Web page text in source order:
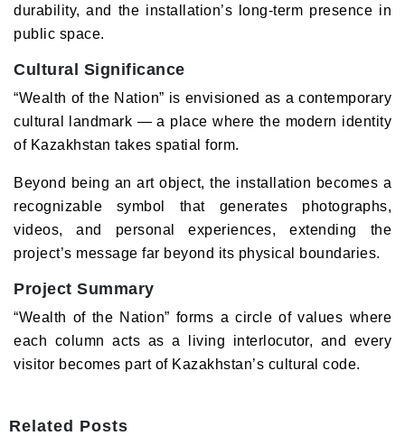
durability, and the installation’s long-term presence in
public space.
Cultural Significance
“Wealth of the Nation” is envisioned as a contemporary
cultural landmark — a place where the modern identity
of Kazakhstan takes spatial form.
Beyond being an art object, the installation becomes a
recognizable symbol that generates photographs,
videos, and personal experiences, extending the
project’s message far beyond its physical boundaries.
Project Summary
“Wealth of the Nation” forms a circle of values where
each column acts as a living interlocutor, and every
visitor becomes part of Kazakhstan’s cultural code.
Related Posts